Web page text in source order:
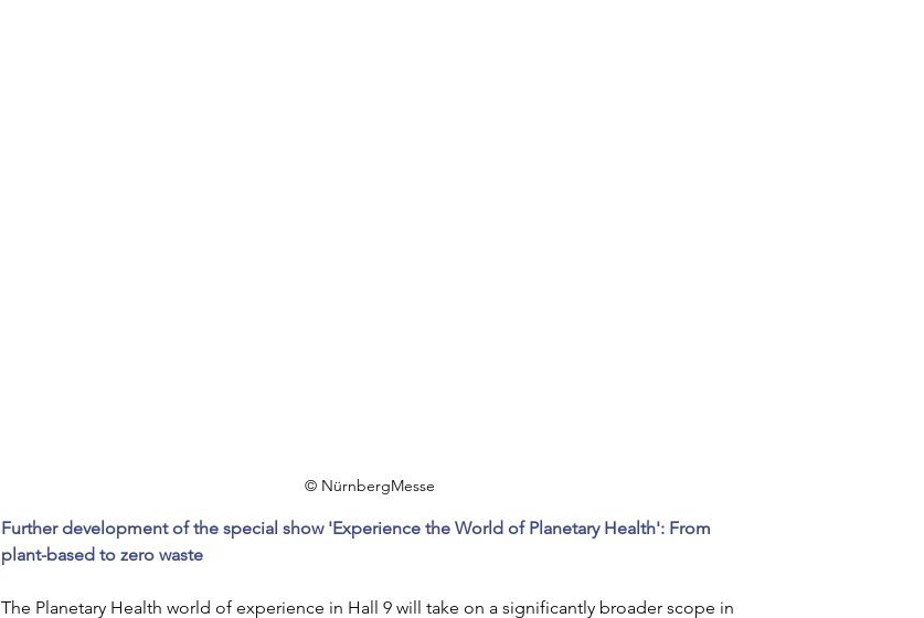
© NürnbergMesse
Further development of the special show 'Experience the World of Planetary Health': From
plant-based to zero waste
The Planetary Health world of experience in Hall 9 will take on a significantly broader scope in